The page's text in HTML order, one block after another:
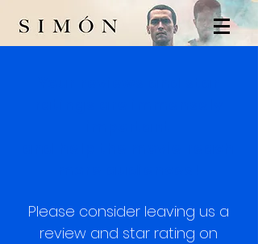
Please consider leaving us a
review and star rating on